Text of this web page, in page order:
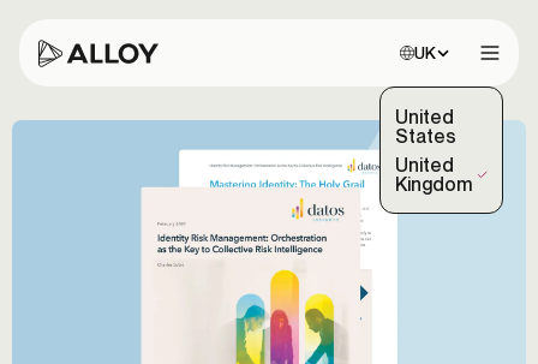
Choose site:
UK
United
States
United
Kingdom
(Selected)